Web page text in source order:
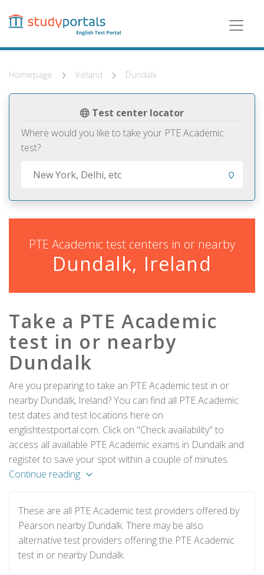
content
Homepage Ireland Dundalk
Test center locator
Where would you like to take your PTE Academic
test?
PTE Academic test centers in or nearby
Dundalk, Ireland
Take a PTE Academic
test in or nearby
Dundalk
Are you preparing to take an PTE Academic test in or
nearby Dundalk, Ireland? You can find all PTE Academic
test dates and test locations here on
englishtestportal.com. Click on "Check availability" to
access all available PTE Academic exams in Dundalk and
register to save your spot within a couple of minutes.
Continue reading
These are all PTE Academic test providers offered by
Pearson nearby Dundalk. There may be also
alternative test providers offering the PTE Academic
test in or nearby Dundalk.